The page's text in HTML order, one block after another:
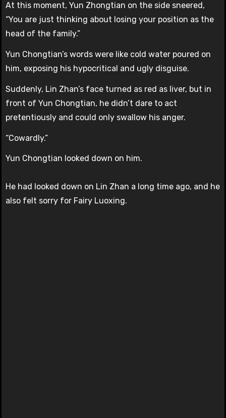
At this moment, Yun Zhongtian on the side sneered,
“You are just thinking about losing your position as the
head of the family.”
Yun Chongtian’s words were like cold water poured on
him, exposing his hypocritical and ugly disguise.
Suddenly, Lin Zhan’s face turned as red as liver, but in
front of Yun Chongtian, he didn’t dare to act
pretentiously and could only swallow his anger.
“Cowardly.”
Yun Chongtian looked down on him.
He had looked down on Lin Zhan a long time ago, and he
also felt sorry for Fairy Luoxing.